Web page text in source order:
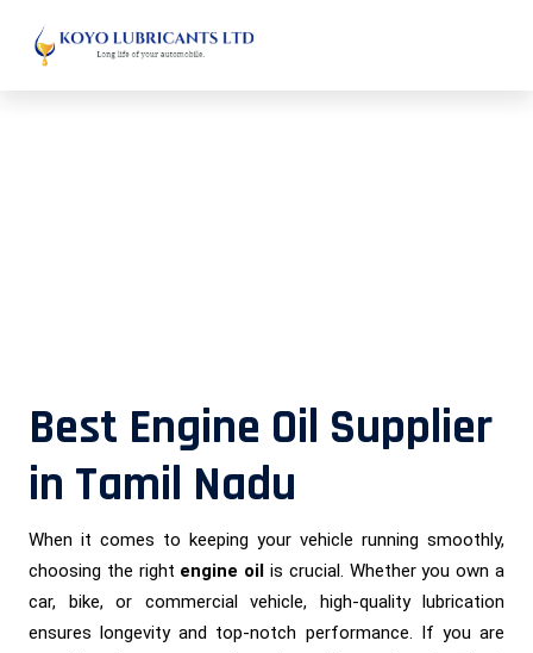
Best Engine Oil Supplier
in Tamil Nadu
When it comes to keeping your vehicle running smoothly,
choosing the right engine oil is crucial. Whether you own a
car, bike, or commercial vehicle, high-quality lubrication
ensures longevity and top-notch performance. If you are